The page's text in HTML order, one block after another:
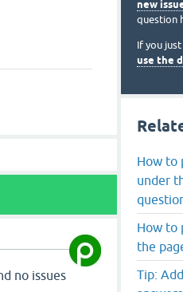
no issues
new
question
If you
use the
How to
under
How to
the
Tip: